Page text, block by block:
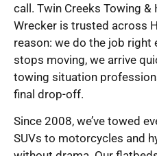
call. Twin Creeks Towing &
Wrecker is trusted across
reason: we do the job right
stops moving, we arrive
towing situation
final drop-off.
Since 2008, we’ve towed
SUVs to motorcycles and